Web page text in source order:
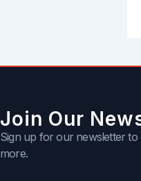
Join Our
Sign up for our newsletter to
more.